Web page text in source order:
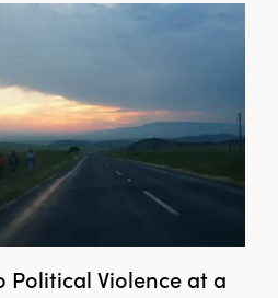
Political Violence at a